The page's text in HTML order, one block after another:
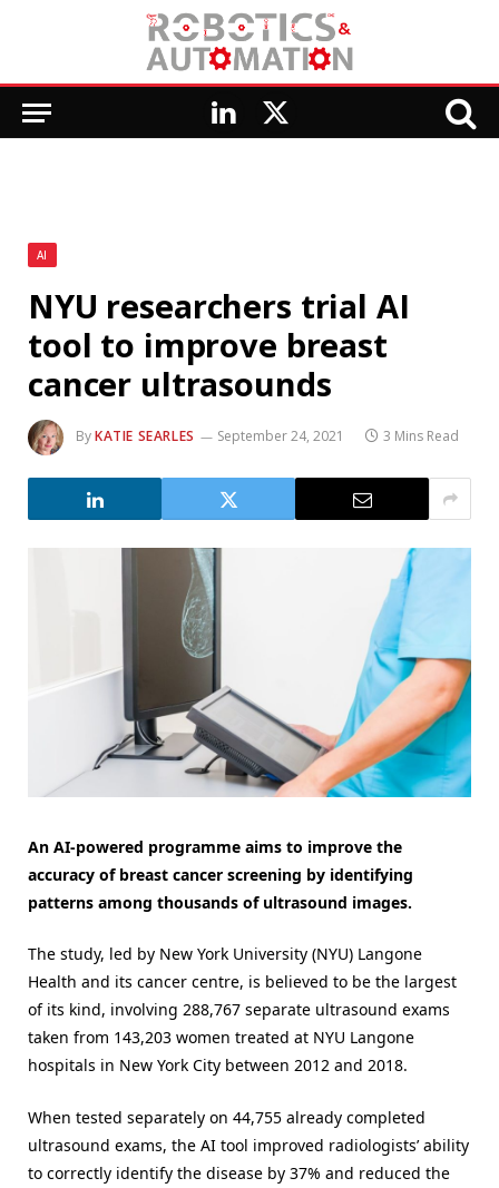
LinkedIn
X
AI
NYU researchers trial AI
tool to improve breast
cancer ultrasounds
ByKATIE SEARLES September 24, 2021 3 Mins Read
An AI-powered programme aims to improve the
accuracy of breast cancer screening by identifying
patterns among thousands of ultrasound images.
The study, led by New York University (NYU) Langone
Health and its cancer centre, is believed to be the largest
of its kind, involving 288,767 separate ultrasound exams
taken from 143,203 women treated at NYU Langone
hospitals in New York City between 2012 and 2018.
When tested separately on 44,755 already completed
ultrasound exams, the AI tool improved radiologists’ ability
to correctly identify the disease by 37% and reduced the